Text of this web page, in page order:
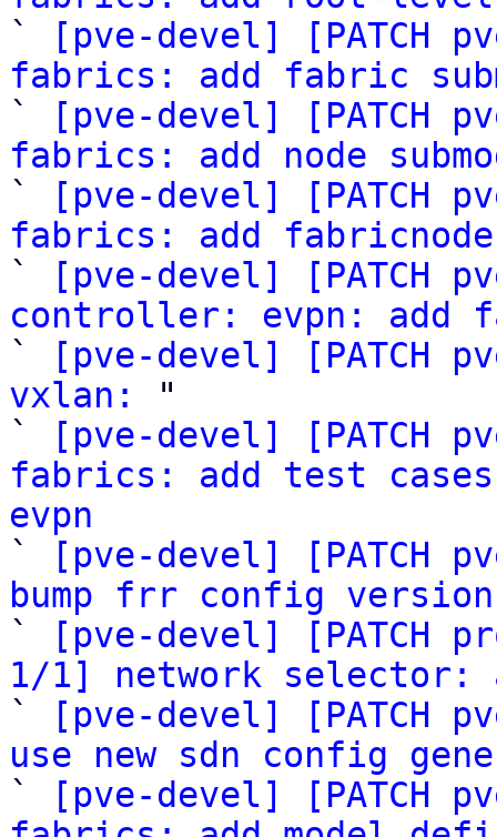
`
[pve-devel] [PATCH
fabrics: add fabric
`
[pve-devel] [PATCH
fabrics: add node
`
[pve-devel] [PATCH
fabrics: add fabricnode
`
[pve-devel] [PATCH
controller: evpn: add
`
[pve-devel] [PATCH
vxlan:
"
`
[pve-devel] [PATCH
fabrics: add test
evpn
`
[pve-devel] [PATCH
bump frr config
`
[pve-devel] [PATCH
1/1] network selector:
`
[pve-devel] [PATCH
use new sdn config
`
[pve-devel] [PATCH